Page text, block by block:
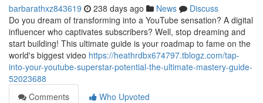
barbarathxz843619 238 days ago News
Discuss
Do you dream of transforming into a YouTube sensation? A digital
influencer who captivates subscribers? Well, stop dreaming and
start building! This ultimate guide is your roadmap to fame on the
world's biggest video https://heathrdbx674797.tblogz.com/tap-
into-your-youtube-superstar-potential-the-ultimate-mastery-guide-
52023688
Comments
Who Upvoted